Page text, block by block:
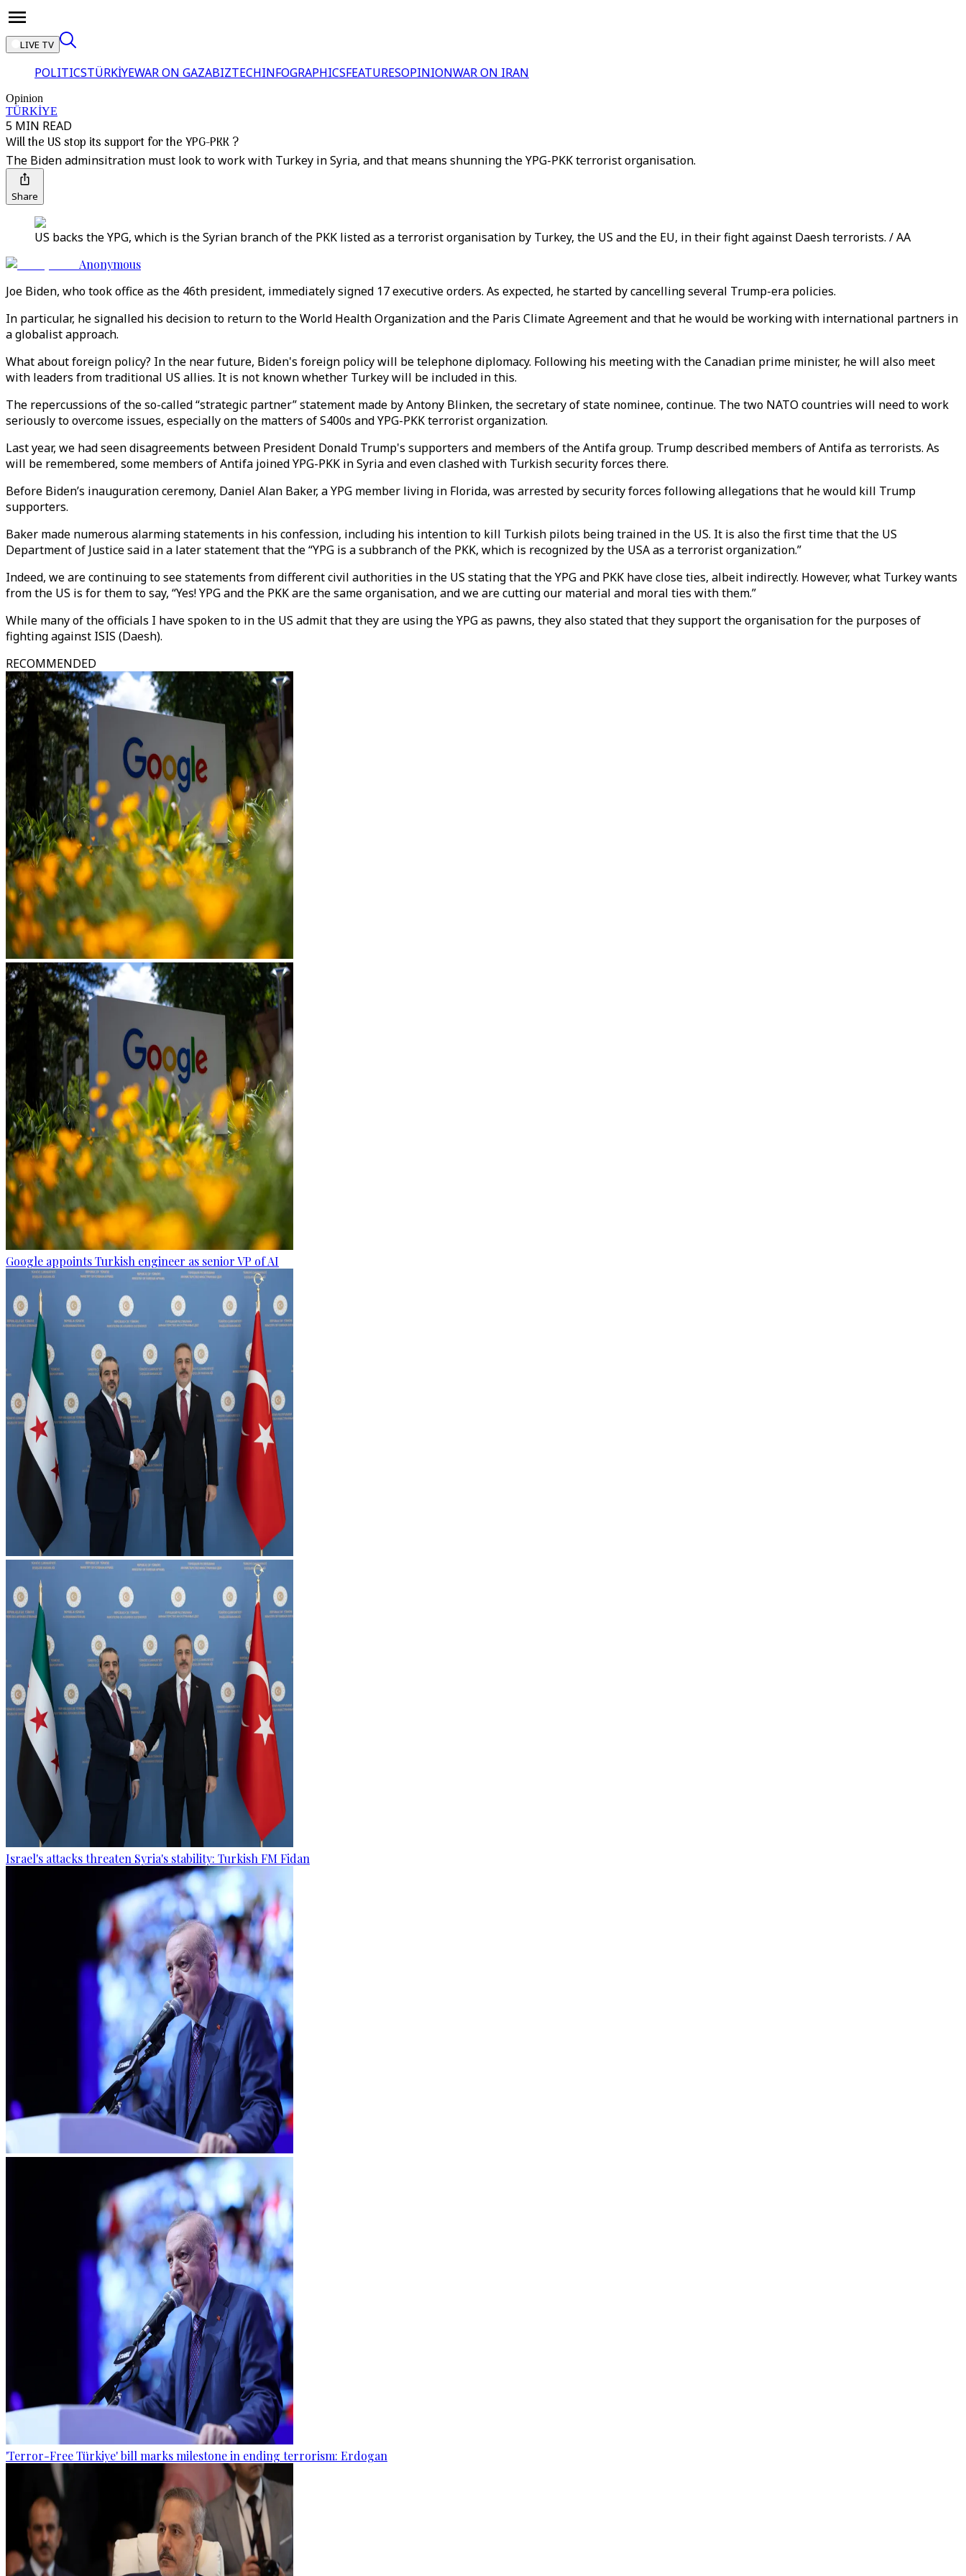
LIVE TV
POLITICSTÜRKİYEWAR ON GAZABIZTECHINFOGRAPHICSFEATURESOPINIONWAR ON IRAN
Opinion
TÜRKİYE
5 MIN READ
Will the US stop its support for the YPG-PKK ?
The Biden adminsitration must look to work with Turkey in Syria, and that means shunning the YPG-PKK terrorist organisation.
Share
US backs the YPG, which is the Syrian branch of the PKK listed as a terrorist organisation by Turkey, the US and the EU, in their fight against Daesh terrorists. / AA
Anonymous
Joe Biden, who took office as the 46th president, immediately signed 17 executive orders. As expected, he started by cancelling several Trump-era policies.
In particular, he signalled his decision to return to the World Health Organization and the Paris Climate Agreement and that he would be working with international partners in
a globalist approach.
What about foreign policy? In the near future, Biden's foreign policy will be telephone diplomacy. Following his meeting with the Canadian prime minister, he will also meet
with leaders from traditional US allies. It is not known whether Turkey will be included in this.
The repercussions of the so-called “strategic partner” statement made by Antony Blinken, the secretary of state nominee, continue. The two NATO countries will need to work
seriously to overcome issues, especially on the matters of S400s and YPG-PKK terrorist organization.
Last year, we had seen disagreements between President Donald Trump's supporters and members of the Antifa group. Trump described members of Antifa as terrorists. As
will be remembered, some members of Antifa joined YPG-PKK in Syria and even clashed with Turkish security forces there.
Before Biden’s inauguration ceremony, Daniel Alan Baker, a YPG member living in Florida, was arrested by security forces following allegations that he would kill Trump
supporters.
Baker made numerous alarming statements in his confession, including his intention to kill Turkish pilots being trained in the US. It is also the first time that the US
Department of Justice said in a later statement that the “YPG is a subbranch of the PKK, which is recognized by the USA as a terrorist organization.”
Indeed, we are continuing to see statements from different civil authorities in the US stating that the YPG and PKK have close ties, albeit indirectly. However, what Turkey wants
from the US is for them to say, “Yes! YPG and the PKK are the same organisation, and we are cutting our material and moral ties with them.”
While many of the officials I have spoken to in the US admit that they are using the YPG as pawns, they also stated that they support the organisation for the purposes of
fighting against ISIS (Daesh).
RECOMMENDED
Google appoints Turkish engineer as senior VP of AI
Israel's attacks threaten Syria's stability: Turkish FM Fidan
'Terror-Free Türkiye' bill marks milestone in ending terrorism: Erdogan